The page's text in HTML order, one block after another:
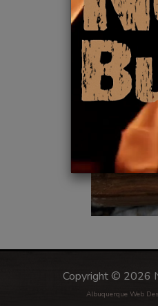
Copyright © 2026
Albuquerque Web